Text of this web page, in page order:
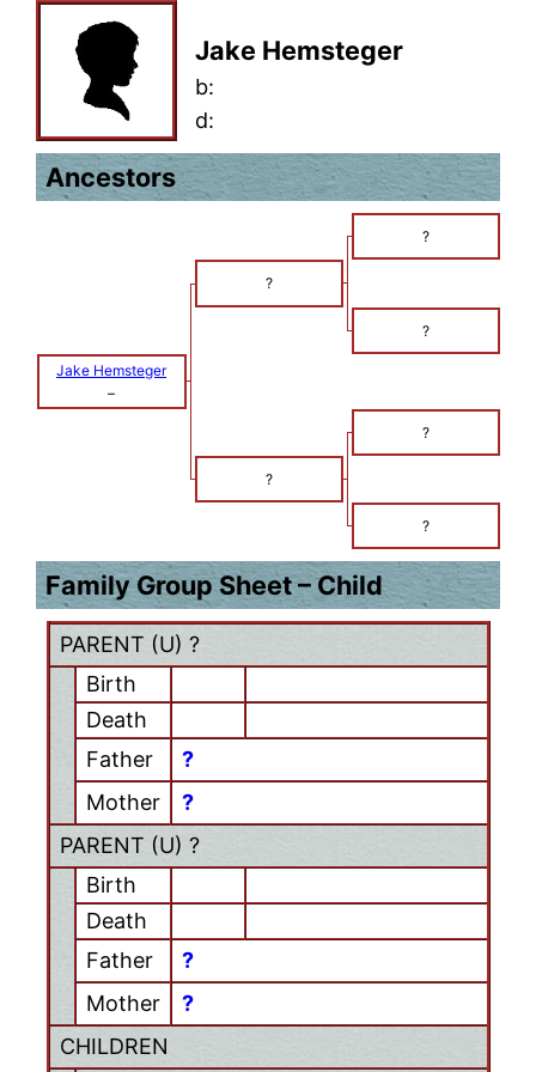
Jake Hemsteger
b:
d:
Ancestors
?
?
?
Jake Hemsteger
–
?
?
?
Family Group Sheet – Child
PARENT (U) ?
Birth
Death
Father
?
Mother
?
PARENT (U) ?
Birth
Death
Father
?
Mother
?
CHILDREN